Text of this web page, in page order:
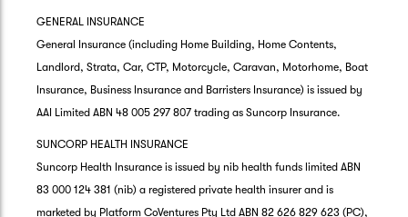
GENERAL INSURANCE
General Insurance (including Home Building, Home Contents,
Landlord, Strata, Car, CTP, Motorcycle, Caravan, Motorhome, Boat
Insurance, Business Insurance and Barristers Insurance) is issued by
AAI Limited ABN 48 005 297 807 trading as Suncorp Insurance.
SUNCORP HEALTH INSURANCE
Suncorp Health Insurance is issued by nib health funds limited ABN
83 000 124 381 (nib) a registered private health insurer and is
marketed by Platform CoVentures Pty Ltd ABN 82 626 829 623 (PC),